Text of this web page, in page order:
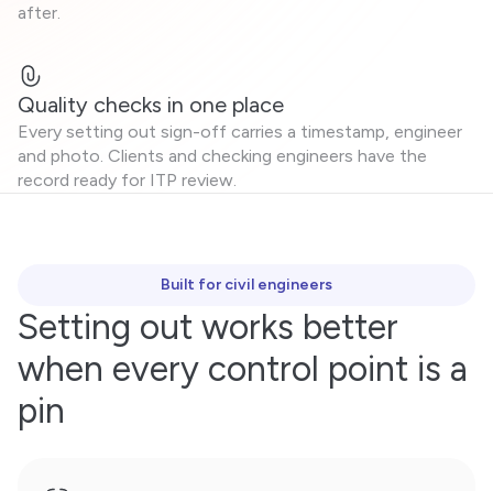
after.
Quality checks in one place
Every setting out sign-off carries a timestamp, engineer
and photo. Clients and checking engineers have the
record ready for ITP review.
Built for civil engineers
Setting out works better
when every control point is a
pin